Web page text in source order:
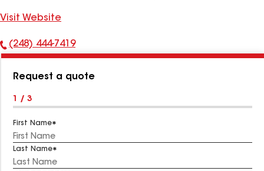
Visit Website
Phone
(248) 444-7419
Request a quote
1 / 3
First Name
Last Name